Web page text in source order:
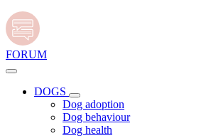
FORUM
DOGS
Dog adoption
Dog behaviour
Dog health